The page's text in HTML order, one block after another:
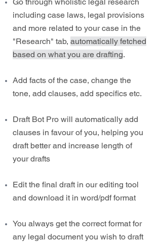
including case laws, legal provisions
and more related to your case in the
"Research" tab, automatically fetched
based on what you are drafting.
Add facts of the case, change the
tone, add clauses, add specifics etc.
Draft Bot Pro will automatically add
clauses in favour of you, helping you
draft better and increase length of
your drafts
Edit the final draft in our editing tool
and download it in word/pdf format
You always get the correct format for
any legal document you wish to draft